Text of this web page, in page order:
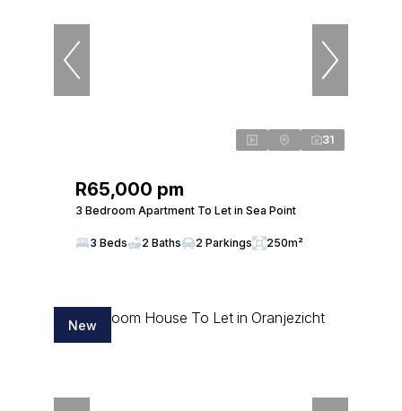
31
R65,000 pm
3 Bedroom Apartment To Let in Sea Point
3 Beds 2 Baths 2 Parkings 250m²
New